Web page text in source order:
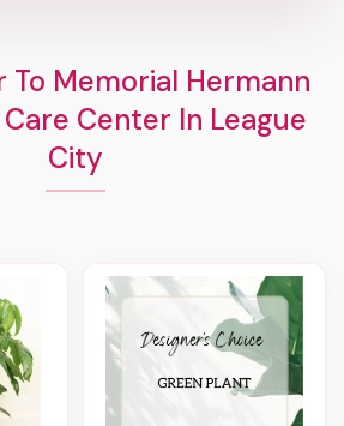
To Memorial Hermann
Center In League
City